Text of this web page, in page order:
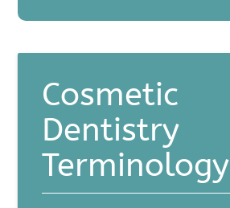
Cosmetic
Dentistry
Terminology